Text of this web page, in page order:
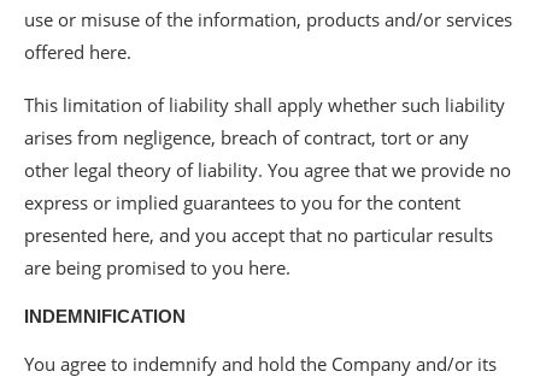
use or misuse of the information, products and/or services
offered here.
This limitation of liability shall apply whether such liability
arises from negligence, breach of contract, tort or any
other legal theory of liability. You agree that we provide no
express or implied guarantees to you for the content
presented here, and you accept that no particular results
are being promised to you here.
INDEMNIFICATION
You agree to indemnify and hold the Company and/or its